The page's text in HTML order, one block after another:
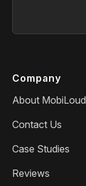
Company
About MobiLoud
Contact Us
Case Studies
Reviews